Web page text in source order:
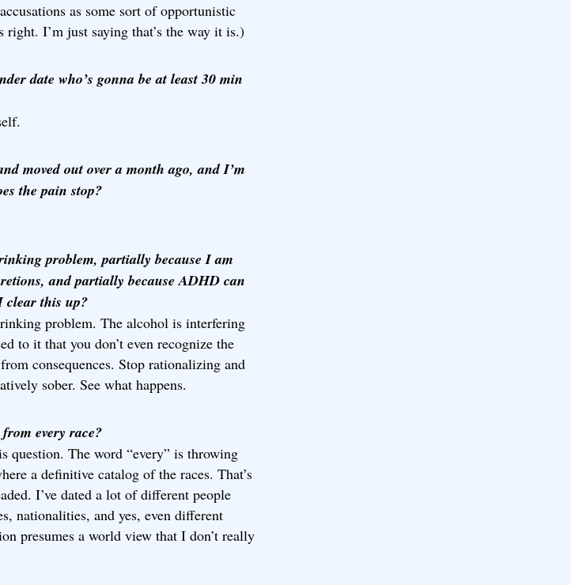
as some sort of opportunistic
right. I’m just saying that’s the way it is.)
date who’s gonna be at least 30 min
moved out over a month ago, and I’m
the pain stop?
problem, partially because I am
and partially because ADHD can
clear this up?
problem. The alcohol is interfering
to it that you don’t even recognize the
consequences. Stop rationalizing and
sober. See what happens.
every race?
question. The word “every” is throwing
a definitive catalog of the races. That’s
I’ve dated a lot of different people
nationalities, and yes, even different
presumes a world view that I don’t really